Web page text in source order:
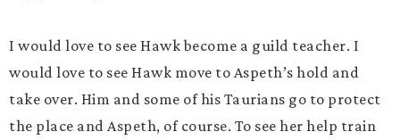
I would love to see Hawk become a guild teacher. I
would love to see Hawk move to Aspeth’s hold and
take over. Him and some of his Taurians go to protect
the place and Aspeth, of course. To see her help train